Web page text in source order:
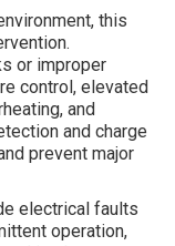
this
or improper
control, elevated
and
and charge
prevent major
electrical faults
operation,